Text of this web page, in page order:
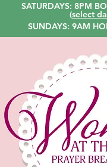
SATURDAYS: 8PM
(select
SUNDAYS: 9AM